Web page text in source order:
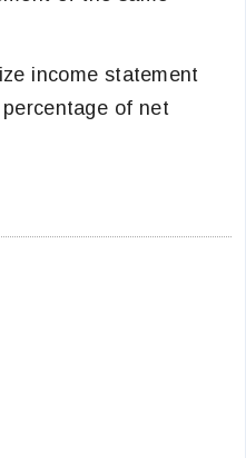
income statement
of net